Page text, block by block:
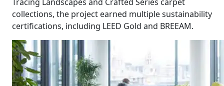
collections, the project earned multiple sustainability
certifications, including LEED Gold and BREEAM.